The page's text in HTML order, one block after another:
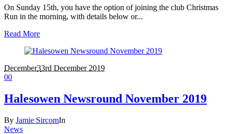
On Sunday 15th, you have the option of joining the club Christmas
Run in the morning, with details below or...
Read More
December33rd December 2019
00
Halesowen Newsround November 2019
By Jamie SircomIn
News